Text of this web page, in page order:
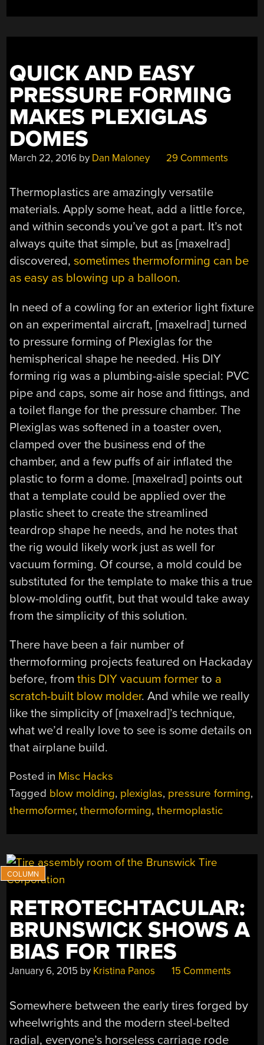
QUICK AND EASY
PRESSURE FORMING
MAKES PLEXIGLAS
DOMES
March 22, 2016 by Dan Maloney 29 Comments
Thermoplastics are amazingly versatile
materials. Apply some heat, add a little force,
and within seconds you’ve got a part. It’s not
always quite that simple, but as [maxelrad]
discovered,sometimes thermoforming can be
as easy as blowing up a balloon.
In need of a cowling for an exterior light fixture
on an experimental aircraft, [maxelrad] turned
to pressure forming of Plexiglas for the
hemispherical shape he needed. His DIY
forming rig was a plumbing-aisle special: PVC
pipe and caps, some air hose and fittings, and
a toilet flange for the pressure chamber. The
Plexiglas was softened in a toaster oven,
clamped over the business end of the
chamber, and a few puffs of air inflated the
plastic to form a dome. [maxelrad] points out
that a template could be applied over the
plastic sheet to create the streamlined
teardrop shape he needs, and he notes that
the rig would likely work just as well for
vacuum forming. Of course, a mold could be
substituted for the template to make this a true
blow-molding outfit, but that would take away
from the simplicity of this solution.
There have been a fair number of
thermoforming projects featured on Hackaday
before, fromthis DIY vacuum former to a
scratch-built blow molder. And while we really
like the simplicity of [maxelrad]’s technique,
what we’d really love to see is some details on
that airplane build.
Posted in Misc Hacks
Tagged blow molding, plexiglas, pressure forming,
thermoformer,thermoforming,thermoplastic
RETROTECHTACULAR:
BRUNSWICK SHOWS A
BIAS FOR TIRES
January 6, 2015 by Kristina Panos 15 Comments
Somewhere between the early tires forged by
wheelwrights and the modern steel-belted
radial, everyone’s horseless carriage rode